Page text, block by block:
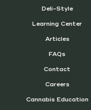
Deli-Style
Learning Center
Articles
FAQs
Contact
Careers
Cannabis Education